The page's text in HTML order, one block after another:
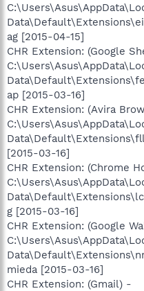
ag [2015-04-15]
CHR Extension: (Google
ap [2015-03-16]
CHR Extension: (Avira
[2015-03-16]
CHR Extension: (Chrome
g [2015-03-16]
CHR Extension: (Google
mieda [2015-03-16]
CHR Extension: (Gmail) -